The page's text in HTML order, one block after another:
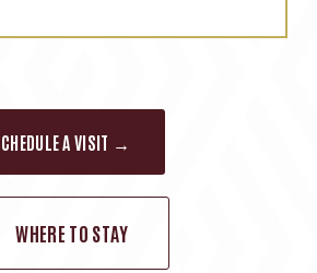
A VISIT →
WHERE TO STAY